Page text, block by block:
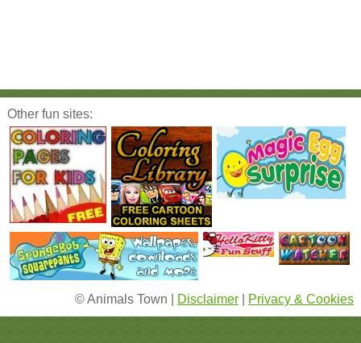
Other fun sites:
© Animals Town | Disclaimer Privacy & Cookies